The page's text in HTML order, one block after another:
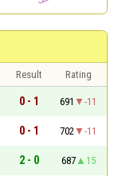
Result
Rating
0 - 1 691
-11
0 - 1 702
-11
2 - 0 687
15